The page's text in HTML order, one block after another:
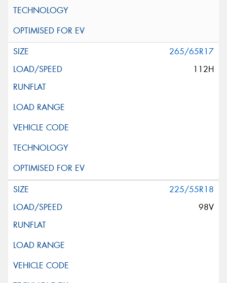
265/65R17
112H
225/55R18
98V